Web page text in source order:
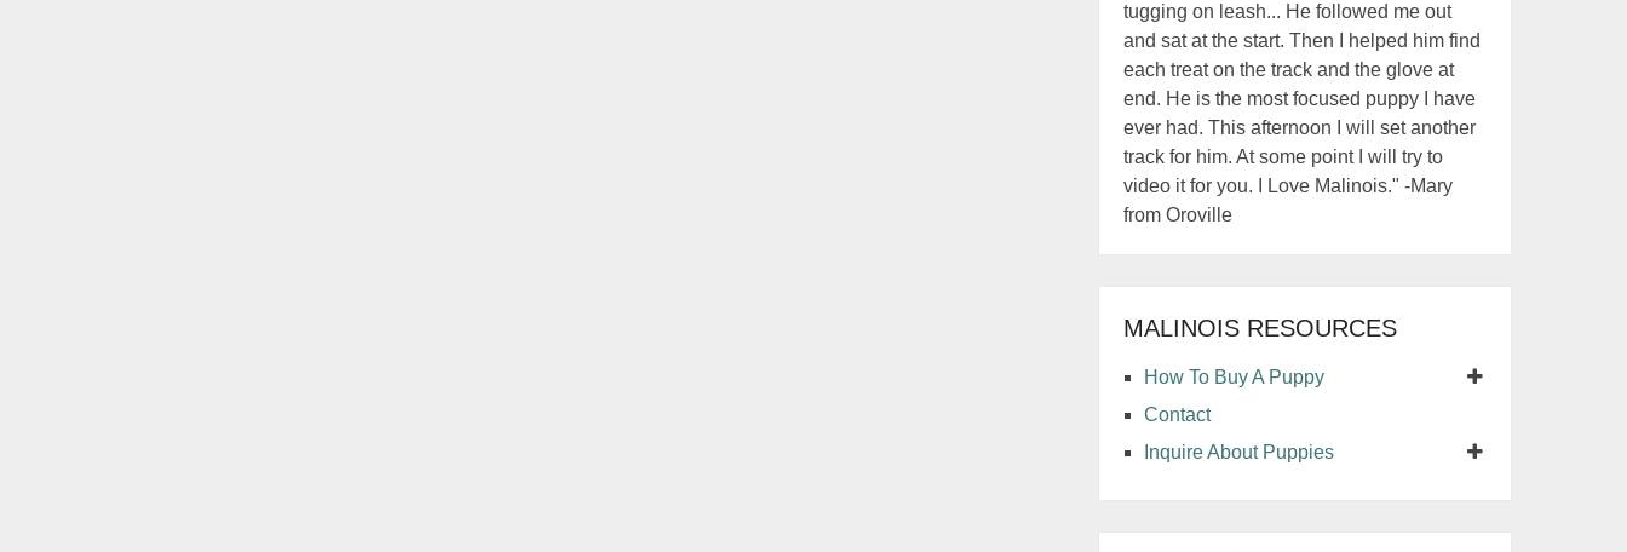
tugging on leash... He followed me out
and sat at the start. Then I helped him find
each treat on the track and the glove at
end. He is the most focused puppy I have
ever had. This afternoon I will set another
track for him. At some point I will try to
video it for you. I Love Malinois." -Mary
from Oroville
MALINOIS RESOURCES
How To Buy A Puppy
Contact
Inquire About Puppies